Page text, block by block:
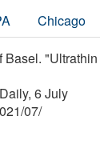
Chicago
Basel. "Ultrathin
6 July
/07/